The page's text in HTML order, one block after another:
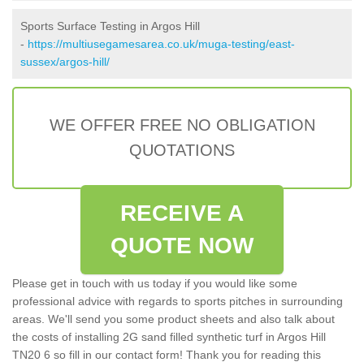
Sports Surface Testing in Argos Hill
- https://multiusegamesarea.co.uk/muga-testing/east-
sussex/argos-hill/
WE OFFER FREE NO OBLIGATION
QUOTATIONS
RECEIVE A
QUOTE NOW
Please get in touch with us today if you would like some
professional advice with regards to sports pitches in surrounding
areas. We'll send you some product sheets and also talk about
the costs of installing 2G sand filled synthetic turf in Argos Hill
TN20 6 so fill in our contact form! Thank you for reading this